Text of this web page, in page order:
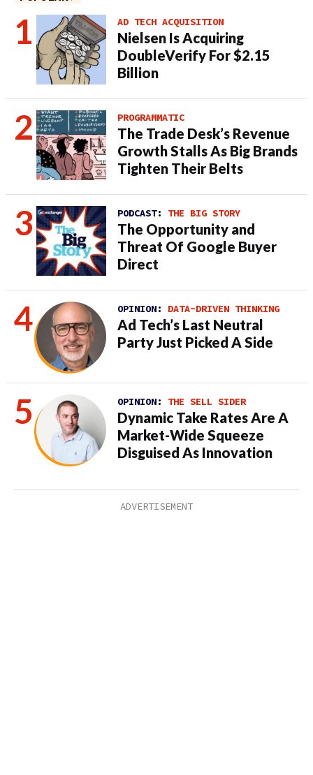
AD TECH ACQUISITION
Nielsen Is Acquiring
DoubleVerify For $2.15
Billion
PROGRAMMATIC
The Trade Desk’s Revenue
Growth Stalls As Big Brands
Tighten Their Belts
PODCAST: THE BIG STORY
The Opportunity and
Threat Of Google Buyer
Direct
OPINION: DATA-DRIVEN THINKING
Ad Tech’s Last Neutral
Party Just Picked A Side
OPINION: THE SELL SIDER
Dynamic Take Rates Are A
Market-Wide Squeeze
Disguised As Innovation